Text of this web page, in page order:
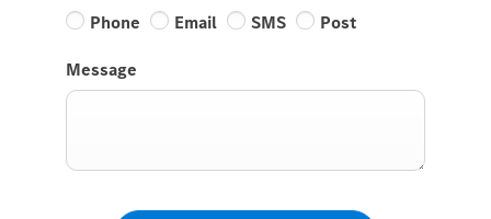
Phone
Email SMS Post
Message